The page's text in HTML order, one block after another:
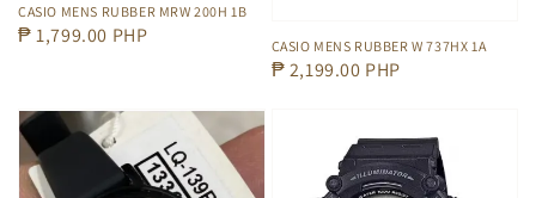
CASIO MENS RUBBER MRW 200H 1B
Regular
₱ 1,799.00 PHP CASIO MENS RUBBER W 737HX 1A
Regular
₱ 2,199.00 PHP